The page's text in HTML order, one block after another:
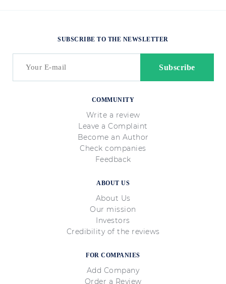
COMMUNITY
Write a review
Leave a Complaint
Become an Author
Check companies
Feedback
ABOUT US
About Us
Our mission
Investors
Credibility of the reviews
FOR COMPANIES
Add Company
Order a Review
SUBSCRIBE TO THE NEWSLETTER